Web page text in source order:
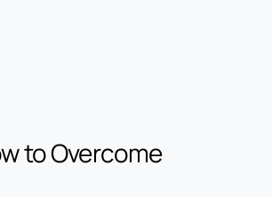
to Overcome